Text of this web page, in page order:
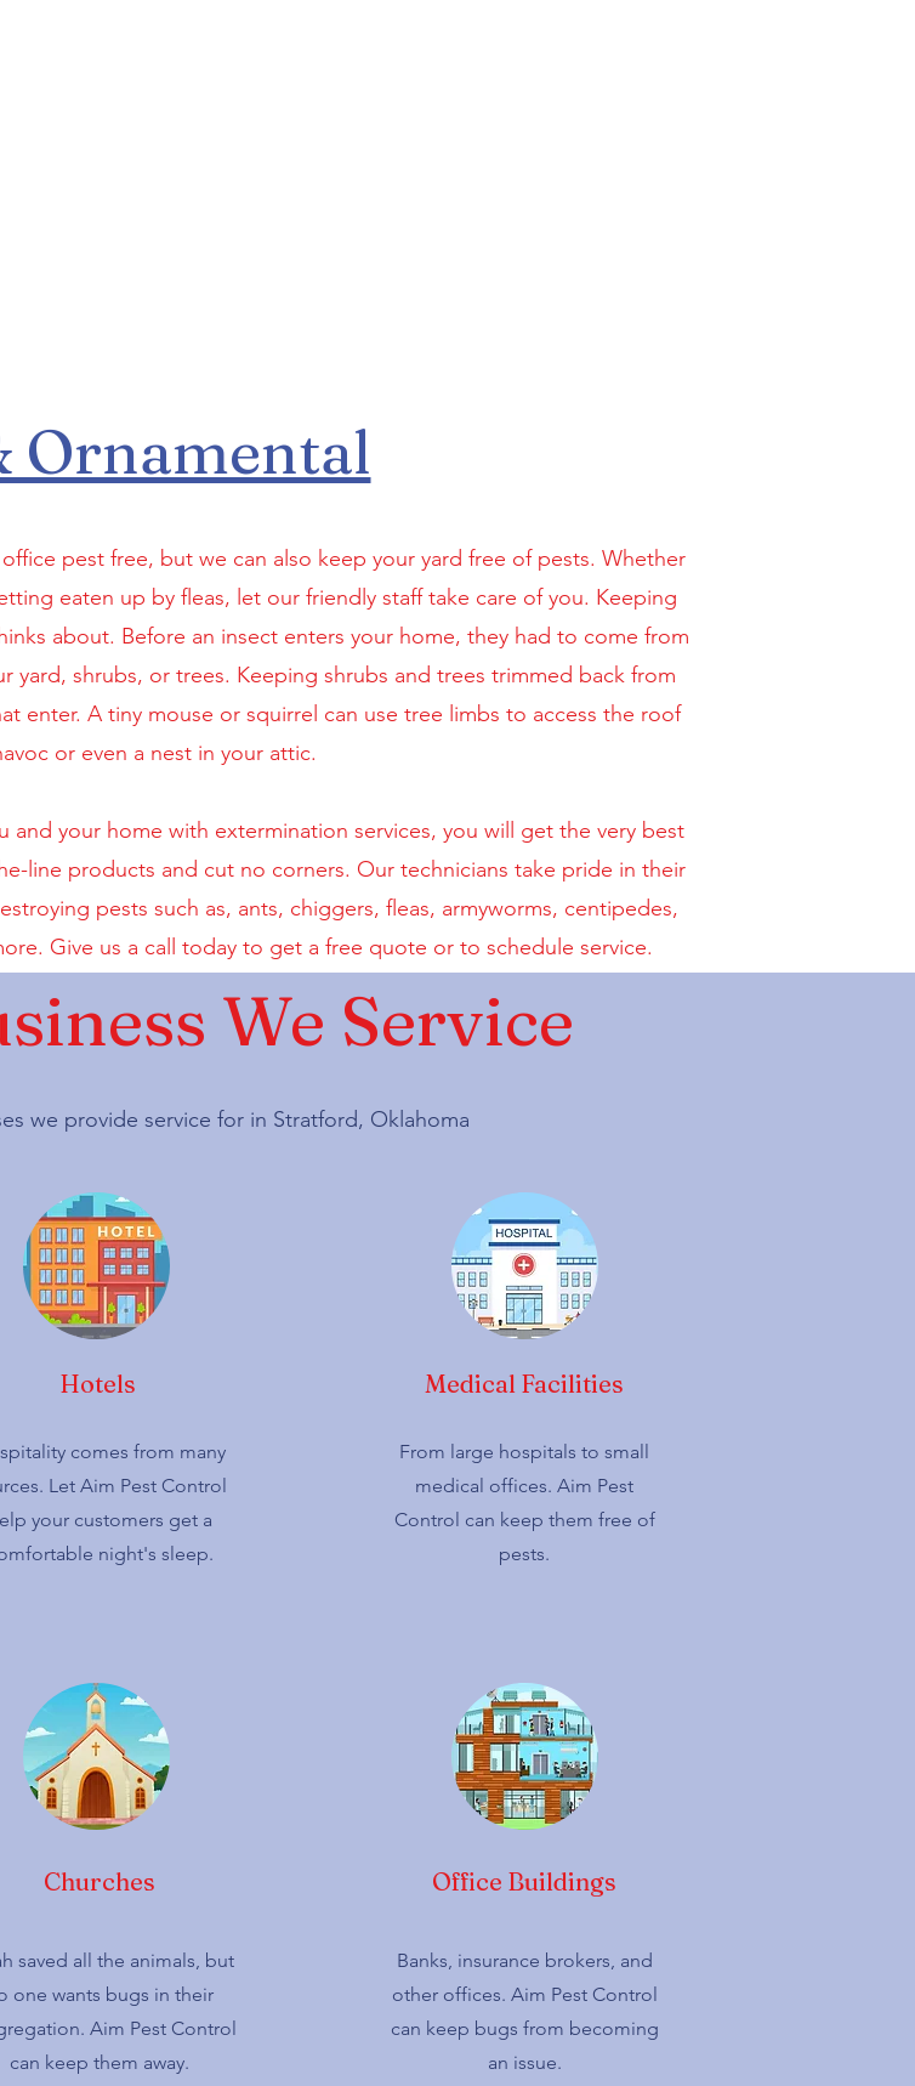
Ornamental
pest free, but we can also keep your yard free of pests. Whether
eaten up by fleas, let our friendly staff take care of you. Keeping
about. Before an insect enters your home, they had to come from
yard, shrubs, or trees. Keeping shrubs and trees trimmed back from
enter. A tiny mouse or squirrel can use tree limbs to access the roof
or even a nest in your attic.
your home with extermination services, you will get the very best
line products and cut no corners. Our technicians take pride in their
pests such as, ants, chiggers, fleas, armyworms, centipedes,
Give us a call today to get a free quote or to schedule service.
We Service
we provide service for in Stratford, Oklahoma
Hotels
comes from many
Let Aim Pest Control
your customers get a
night's sleep.
Churches
saved all the animals, but
one wants bugs in their
Aim Pest Control
can keep them away.
Medical Facilities
From large hospitals to small
medical offices. Aim Pest
Control can keep them free of
pests.
Office Buildings
Banks, insurance brokers, and
other offices. Aim Pest Control
can keep bugs from becoming
an issue.